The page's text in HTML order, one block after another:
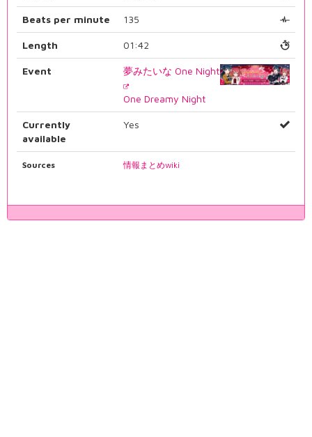
Beats per minute 135
Length 01:42
Event 夢みたいな One Night
One Dreamy Night
Currently
available
Yes
Sources 情報まとめwiki